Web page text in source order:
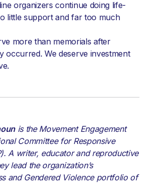
organizers continue doing life-
little support and far too much
more than memorials after
occurred. We deserve investment
is the Movement Engagement
Committee for Responsive
A writer, educatorand reproductive
lead the organization’s
and Gendered Violence portfolio of